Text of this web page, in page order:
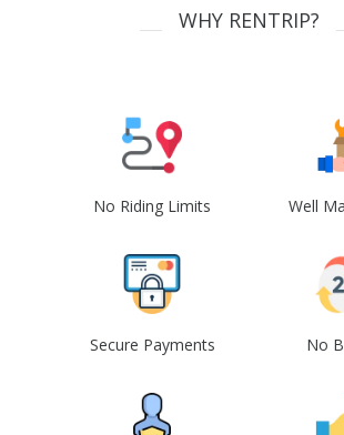
WHY RENTRIP?
No Riding Limits Well
Secure Payments No